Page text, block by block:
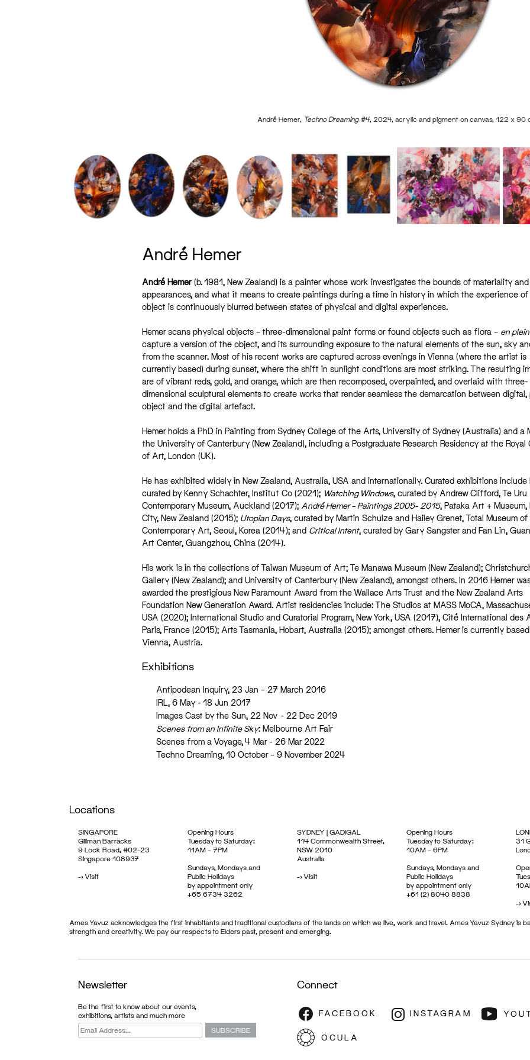
André Hemer, Techno Dreaming #4, 2024, acrylic and pigment on canvas, 122 x 90
ARTIST
André Hemer
André Hemer(b. 1981, New Zealand) is a painter whose work investigates the bounds of materiality and
appearances, and what it means to create paintings during a time in history in which the experience of
object is continuously blurred between states of physical and digital experiences.
Hemer scans physical objects – three-dimensional paint forms or found objects such as flora – en
capture a version of the object, and its surrounding exposure to the natural elements of the sun, sky
from the scanner. Most of his recent works are captured across evenings in Vienna (where the artist is
currently based) during sunset, where the shift in sunlight conditions are most striking. The resulting
are of vibrant reds, gold, and orange, which are then recomposed, overpainted, and overlaid with three-
dimensional sculptural elements to create works that render seamless the demarcation between digital,
object and the digital artefact.
Hemer holds a PhD in Painting from Sydney College of the Arts, University of Sydney (Australia) and a
the University of Canterbury (New Zealand), including a Postgraduate Research Residency at the Royal
of Art, London (UK).
He has exhibited widely in New Zealand, Australia, USA and internationally. Curated exhibitions include
curated by Kenny Schachter, Institut Co (2021); Watching Windows, curated by Andrew Clifford, Te Uru
Contemporary Museum, Auckland (2017); André Hemer – Paintings 2005- 2015, Pataka Art + Museum,
City, New Zealand (2015); Utopian Days, curated by Martin Schulze and Hailey Grenet, Total Museum of
Contemporary Art, Seoul, Korea (2014); and Critical Intent, curated by Gary Sangster and Fan Lin,
Art Center, Guangzhou, China (2014).
His work is in the collections of Taiwan Museum of Art; Te Manawa Museum (New Zealand);
Gallery (New Zealand); and University of Canterbury (New Zealand), amongst others. In 2016 Hemer
awarded the prestigious New Paramount Award from the Wallace Arts Trust and the New Zealand Arts
Foundation New Generation Award. Artist residencies include: The Studios at MASS MoCA,
USA (2020); International Studio and Curatorial Program, New York, USA (2017), Cité International des
Paris, France (2015); Arts Tasmania, Hobart, Australia (2015); amongst others. Hemer is currently
Vienna, Austria.
Exhibitions
Antipodean Inquiry, 23 Jan – 27 March 2016
IRL, 6 May - 18 Jun 2017
Images Cast by the Sun, 22 Nov - 22 Dec 2019
Scenes from an Infinite Sky: Melbourne Art Fair
Scenes from a Voyage, 4 Mar - 26 Mar 2022
Techno Dreaming, 10 October – 9 November 2024
Locations
SINGAPORE
Gillman Barracks
9 Lock Road, #02-23
Singapore 108937
->Visit
Opening Hours
Tuesday to Saturday:
11AM – 7PM
Sundays, Mondays and
Public Holidays
by appointment only
+65 6734 3262
SYDNEY | GADIGAL
114 Commonwealth Street,
NSW 2010
Australia
->Visit
Opening Hours
Tuesday to Saturday:
10AM – 6PM
Sundays, Mondays and
Public Holidays
by appointment only
+61 (2) 8040 8838
31
->
Ames Yavuz acknowledges the first inhabitants and traditional custodians of the lands on which we live, work and travel. Ames Yavuz Sydney is
strength and creativity. We pay our respects to Elders past, present and emerging.
Newsletter
Be the first to know about our events,
exhibitions, artists and much more
Connect